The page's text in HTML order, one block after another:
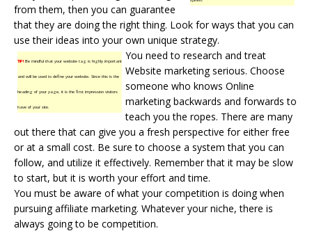
from them, then you can guarantee
that they are doing the right thing. Look for ways that you can
use their ideas into your own unique strategy.
TIP!Be mindful that your website tag is highly important
and will be used to define your website. Since this is the
heading of your page, it is the first impression visitors
have of your site.
You need to research and treat
Website marketingserious. Choose
someone who knows Online
marketing backwards and forwards to
teach you the ropes. There are many
out there that can give you a fresh perspective for either free
or at a small cost. Be sure to choose a system that you can
follow, and utilize it effectively. Remember that it may be slow
to start, but it is worth your effort and time.
You must be aware of what your competition is doing when
pursuing affiliate marketing. Whatever your niche, there is
always going to be competition.